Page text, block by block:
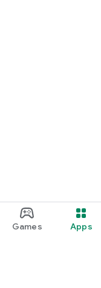
Games Apps